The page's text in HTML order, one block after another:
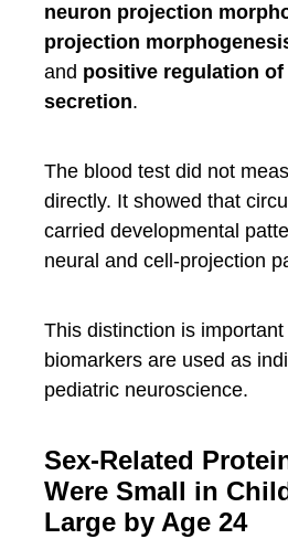
neuron projection
projection
and positive regulation
secretion.
The blood test did not
directly. It showed that
carried developmental
neural and cell-projection
This distinction is
biomarkers are used as
pediatric neuroscience.
Sex-Related
Were Small in
Large by Age 24